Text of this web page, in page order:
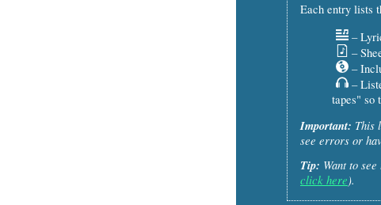
Each entry lists
–
–
–
–
tapes" so
Important: This
see errors or
Tip: Want to
click here).